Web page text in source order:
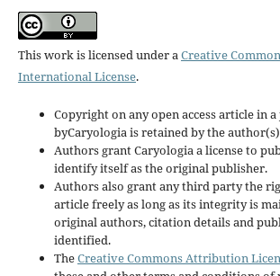
This work is licensed under aCreative
International License.
Copyright on any open access article in
byCaryologia is retained by the
Authors grant Caryologia a license to
identify itself as the original publisher.
Authors also grant any third party the
article freely as long as its integrity is
original authors, citation details and
identified.
TheCreative Commons Attribution